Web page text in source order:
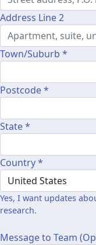
Address Line 2
Town/Suburb *
Postcode *
State *
Country *
United States
Yes, I want updates
research.
Message to Team